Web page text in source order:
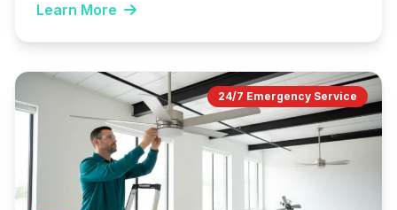
Learn More
24/7 Emergency Service